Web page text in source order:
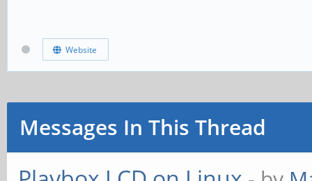
Website
Messages In This Thread